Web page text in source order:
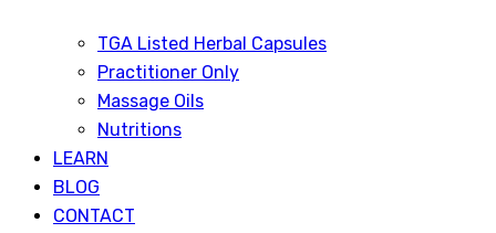
TGA Listed Herbal Capsules
Practitioner Only
Massage Oils
Nutritions
LEARN
BLOG
CONTACT